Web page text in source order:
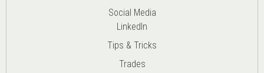
Social Media
LinkedIn
Tips & Tricks
Trades